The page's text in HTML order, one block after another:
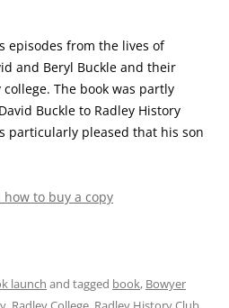
episodes from the lives of
and Beryl Buckle and their
The book was partly
Buckle to Radley History
particularly pleased that his son
to buy a copy
launch and tagged book, Bowyer